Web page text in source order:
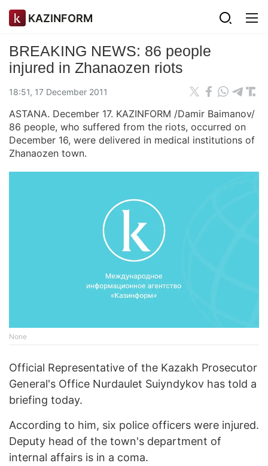
KAZINFORM
BREAKING NEWS: 86 people
injured in Zhanaozen riots
18:51, 17 December 2011
ASTANA. December 17. KAZINFORM /Damir Baimanov/
86 people, who suffered from the riots, occurred on
December 16, were delivered in medical institutions of
Zhanaozen town.
None
Official Representative of the Kazakh Prosecutor
General's Office Nurdaulet Suiyndykov has told a
briefing today.
According to him, six police officers were injured.
Deputy head of the town's department of
internal affairs is in a coma.